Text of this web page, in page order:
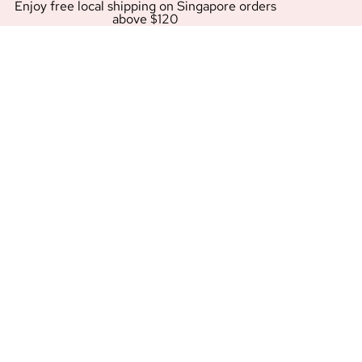
Enjoy free local shipping on Singapore orders
above $120